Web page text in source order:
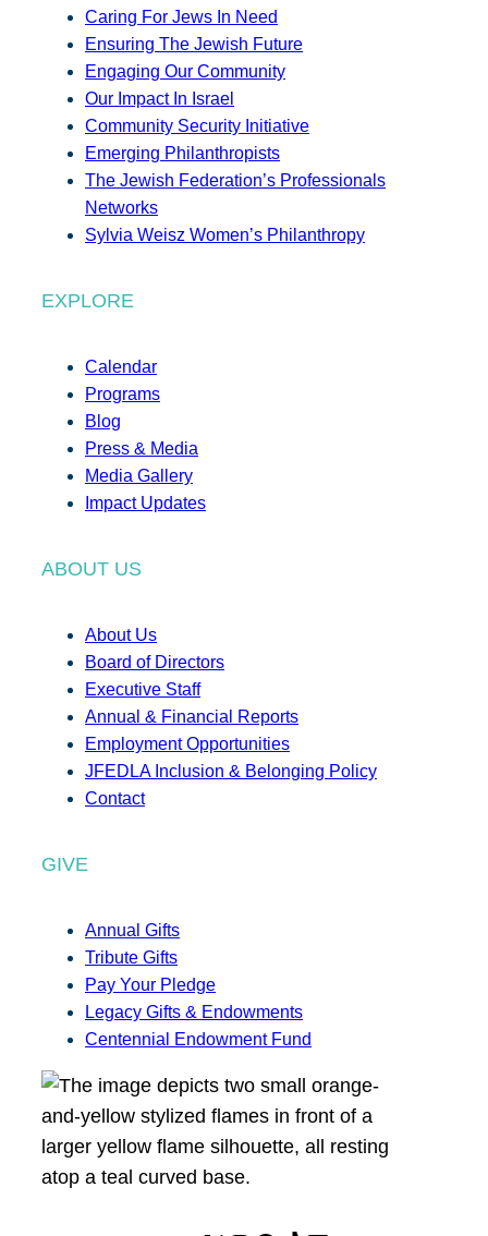
Caring For Jews In Need
Ensuring The Jewish Future
Engaging Our Community
Our Impact In Israel
Community Security Initiative
Emerging Philanthropists
The Jewish Federation’s Professionals
Networks
Sylvia Weisz Women’s Philanthropy
EXPLORE
Calendar
Programs
Blog
Press & Media
Media Gallery
Impact Updates
ABOUT US
About Us
Board of Directors
Executive Staff
Annual & Financial Reports
Employment Opportunities
JFEDLA Inclusion & Belonging Policy
Contact
GIVE
Annual Gifts
Tribute Gifts
Pay Your Pledge
Legacy Gifts & Endowments
Centennial Endowment Fund